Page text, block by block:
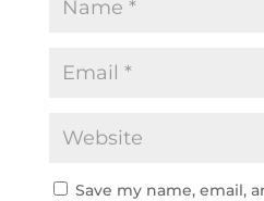
Save my name, email,